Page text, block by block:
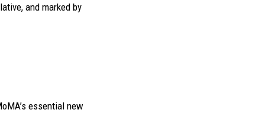
and marked by
essential new